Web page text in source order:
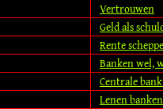
Vertrouwen
Geld als
Rente
Banken wel,
Centrale
Lenen